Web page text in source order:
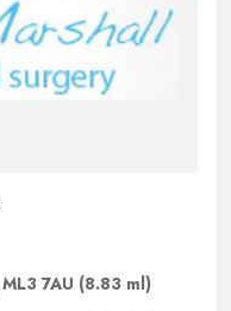
ML3 7AU (8.83 ml)